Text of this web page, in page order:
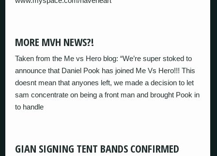
MORE MVH NEWS?!
Taken from the Me vs Hero blog: “We’re super stoked to
announce that Daniel Pook has joined Me Vs Hero!!! This
doesnt mean that anyones left, we made a decision to let
sam concentrate on being a front man and brought Pook in
to handle
GIAN SIGNING TENT BANDS CONFIRMED